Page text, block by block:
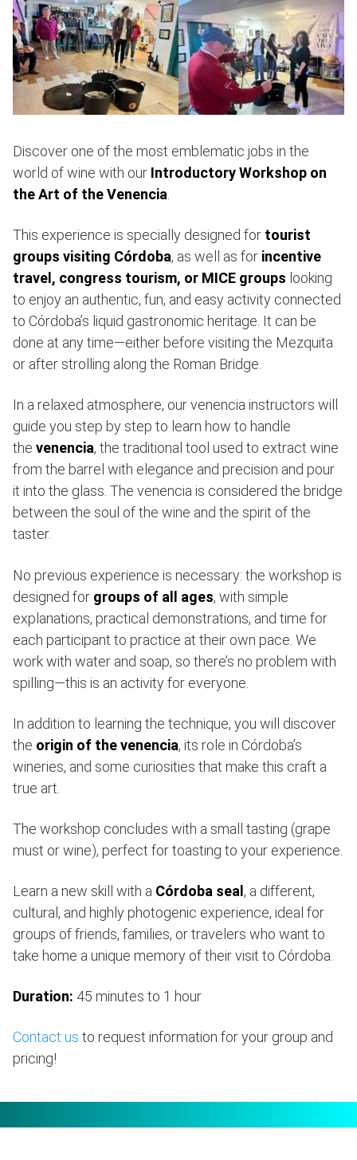
Discover one of the most emblematic jobs in the
world of wine with our Introductory Workshop on
the Art of the Venencia
This experience is specially designed for tourist
groups visiting Córdoba, as well as for incentive
travel, congress tourism, or MICE groups looking
to enjoy an authentic, fun, and easy activity connected
to Córdoba’s liquid gastronomic heritage. It can be
done at any time—either before visiting the Mezquita
or after strolling along the Roman Bridge.
In a relaxed atmosphere, our venencia instructors will
guide you step by step to learn how to handle
the venencia, the traditional tool used to extract wine
from the barrel with elegance and precision and pour
it into the glass. The venencia is considered the bridge
between the soul of the wine and the spirit of the
taster.
No previous experience is necessary: the workshop is
designed for groups of all ages, with simple
explanations, practical demonstrations, and time for
each participant to practice at their own pace. We
work with water and soap, so there’s no problem with
spilling—this is an activity for everyone.
In addition to learning the technique, you will discover
the origin of the venencia, its role in Córdoba’s
wineries, and some curiosities that make this craft a
true art.
The workshop concludes with a small tasting (grape
must or wine), perfect for toasting to your experience.
Learn a new skill with a Córdoba seal, a different,
cultural, and highly photogenic experience, ideal for
groups of friends, families, or travelers who want to
take home a unique memory of their visit to Córdoba.
Duration: 45 minutes to 1 hour
Contact us to request information for your group and
pricing!